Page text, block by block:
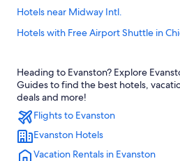
Hotels near Midway Intl.
Hotels with Free Airport Shuttle in
Heading to Evanston? Explore
Guides to find the best hotels,
deals and more!
Flights to Evanston
Evanston Hotels
Vacation Rentals in Evanston